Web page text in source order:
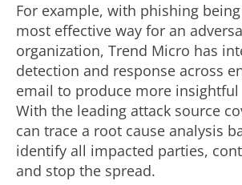
For example, with phishing
most effective way for an
organization, Trend Micro has
detection and response across
email to produce more
With the leading attack source
can trace a root cause analysis
identify all impacted parties,
and stop the spread.